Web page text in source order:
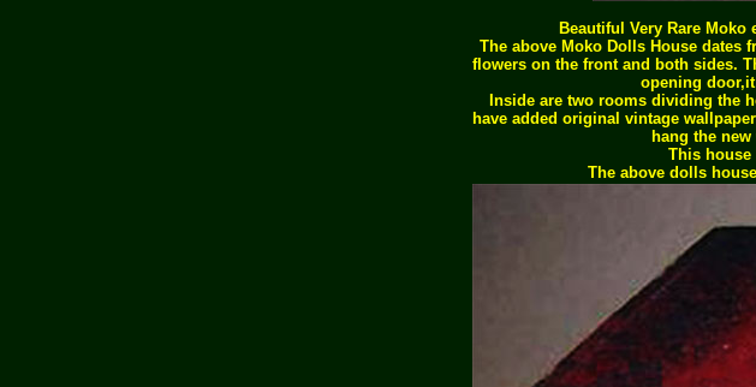
Beautiful Very Rare
The above Moko Dolls House
flowers on the front and both sides.
opening
Inside are two rooms dividing the
have added original vintage
hang the
This house
The above dolls